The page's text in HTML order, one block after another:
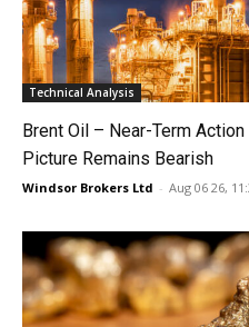
Technical Analysis
Brent Oil – Near-Term
Picture Remains Bearish
Windsor Brokers Ltd - Aug 06 26,